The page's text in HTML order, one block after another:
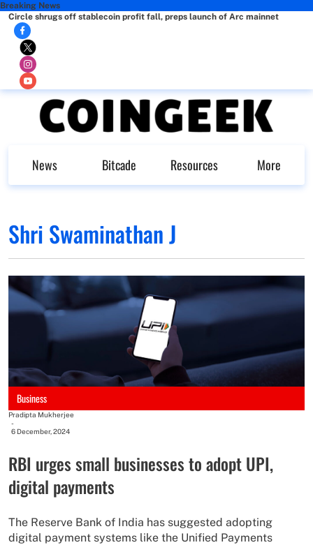
Breaking News
Circle shrugs off stablecoin profit fall, preps launch of Arc mainnet
News Bitcade Resources More
Shri Swaminathan J
Business
Pradipta Mukherjee
-
6 December, 2024
RBI urges small businesses to adopt UPI,
digital payments
The Reserve Bank of India has suggested adopting
digital payment systems like the Unified Payments